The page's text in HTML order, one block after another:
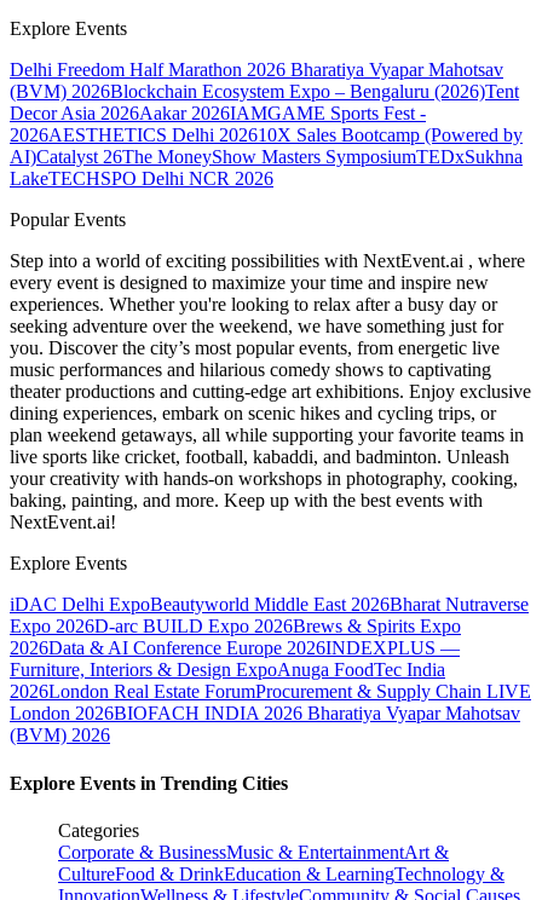
Explore Events
Delhi Freedom Half Marathon 2026 Bharatiya Vyapar Mahotsav
(BVM) 2026Blockchain Ecosystem Expo – Bengaluru (2026)Tent
Decor Asia 2026Aakar 2026IAMGAME Sports Fest -
2026AESTHETICS Delhi 202610X Sales Bootcamp (Powered by
AI)Catalyst 26The MoneyShow Masters SymposiumTEDxSukhna
LakeTECHSPO Delhi NCR 2026
Popular Events
Step into a world of exciting possibilities with NextEvent.ai , where
every event is designed to maximize your time and inspire new
experiences. Whether you're looking to relax after a busy day or
seeking adventure over the weekend, we have something just for
you. Discover the city’s most popular events, from energetic live
music performances and hilarious comedy shows to captivating
theater productions and cutting-edge art exhibitions. Enjoy exclusive
dining experiences, embark on scenic hikes and cycling trips, or
plan weekend getaways, all while supporting your favorite teams in
live sports like cricket, football, kabaddi, and badminton. Unleash
your creativity with hands-on workshops in photography, cooking,
baking, painting, and more. Keep up with the best events with
NextEvent.ai!
Explore Events
iDAC Delhi ExpoBeautyworld Middle East 2026Bharat Nutraverse
Expo 2026D-arc BUILD Expo 2026Brews & Spirits Expo
2026Data & AI Conference Europe 2026INDEXPLUS —
Furniture, Interiors & Design ExpoAnuga FoodTec India
2026London Real Estate ForumProcurement & Supply Chain LIVE
London 2026BIOFACH INDIA 2026 Bharatiya Vyapar Mahotsav
(BVM) 2026
Explore Events in Trending Cities
Categories
Corporate & BusinessMusic & EntertainmentArt &
CultureFood & DrinkEducation & LearningTechnology &
InnovationWellness & LifestyleCommunity & Social Causes